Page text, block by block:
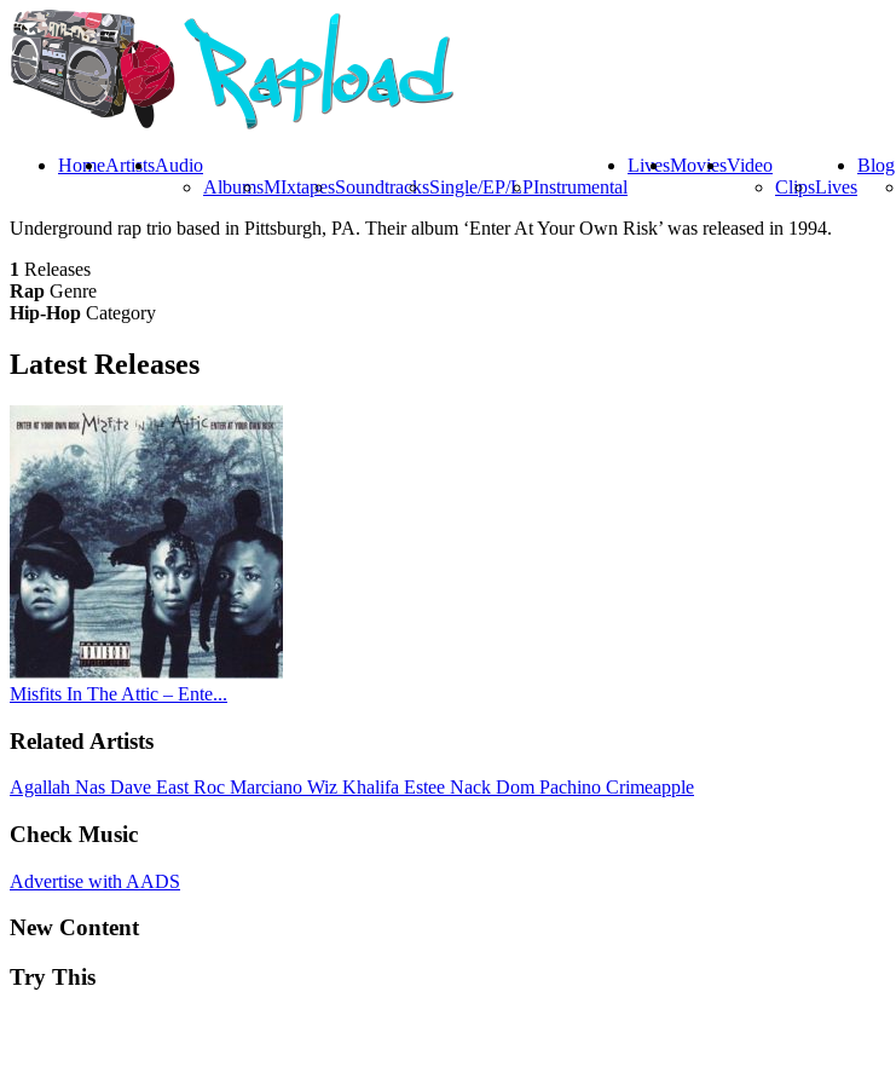
HomeArtistsAudio
AlbumsMIxtapesSoundtracksSingle/EP/LPInstrumental
LivesMoviesVideo
ClipsLives
Blog
Underground rap trio based in Pittsburgh, PA. Their album ‘Enter At Your Own Risk’ was released in 1994.
1 Releases
Rap Genre
Hip-Hop Category
Latest Releases
Misfits In The Attic – Ente...
Related Artists
Agallah Nas Dave East Roc Marciano Wiz Khalifa Estee Nack Dom Pachino Crimeapple
Check Music
Advertise with AADS
New Content
Try This